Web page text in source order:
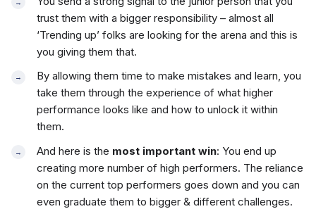
trust them with a bigger responsibility – almost all
‘Trending up’ folks are looking for the arena and this is
you giving them that.
By allowing them time to make mistakes and learn, you
take them through the experience of what higher
performance looks like and how to unlock it within
them.
And here is the most important win: You end up
creating more number of high performers. The reliance
on the current top performers goes down and you can
even graduate them to bigger & different challenges.